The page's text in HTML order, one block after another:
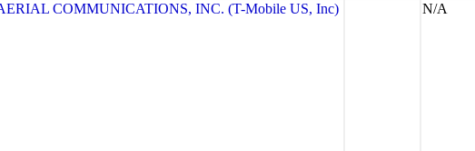
COMMUNICATIONS, INC. (T-Mobile US, Inc) N/A